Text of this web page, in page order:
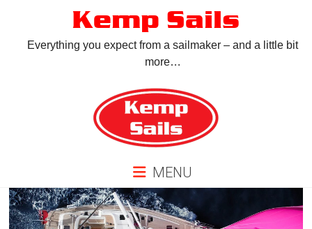
Kemp Sails
Everything you expect from a sailmaker – and a little bit
more…
MENU